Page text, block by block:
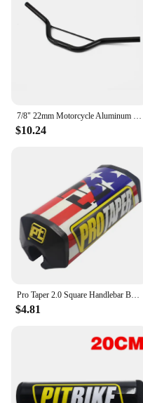
7/8" 22mm Motorcycle Aluminum Handlebar For 47cc 49cc 50cc Apollo Mini Motorbike Moped Dirt Pit Bike Small Motocross Accessorie
$10.24
Pro Taper 2.0 Square Handlebar Bar Pad Fat Bar Pad Chest Protector Cross Bar fit 1-1/8 handle bar motorcycle Dirt Bike Pit Bbike
$4.81